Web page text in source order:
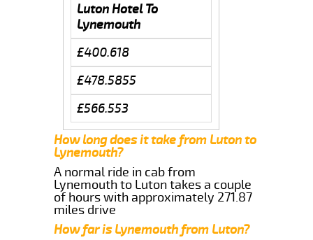
Luton Hotel To
Lynemouth
£400.618
£478.5855
£566.553
How long does it take from Luton to
Lynemouth?
A normal ride in cab from
Lynemouth to Luton takes a couple
of hours with approximately 271.87
miles drive
How far is Lynemouth from Luton?